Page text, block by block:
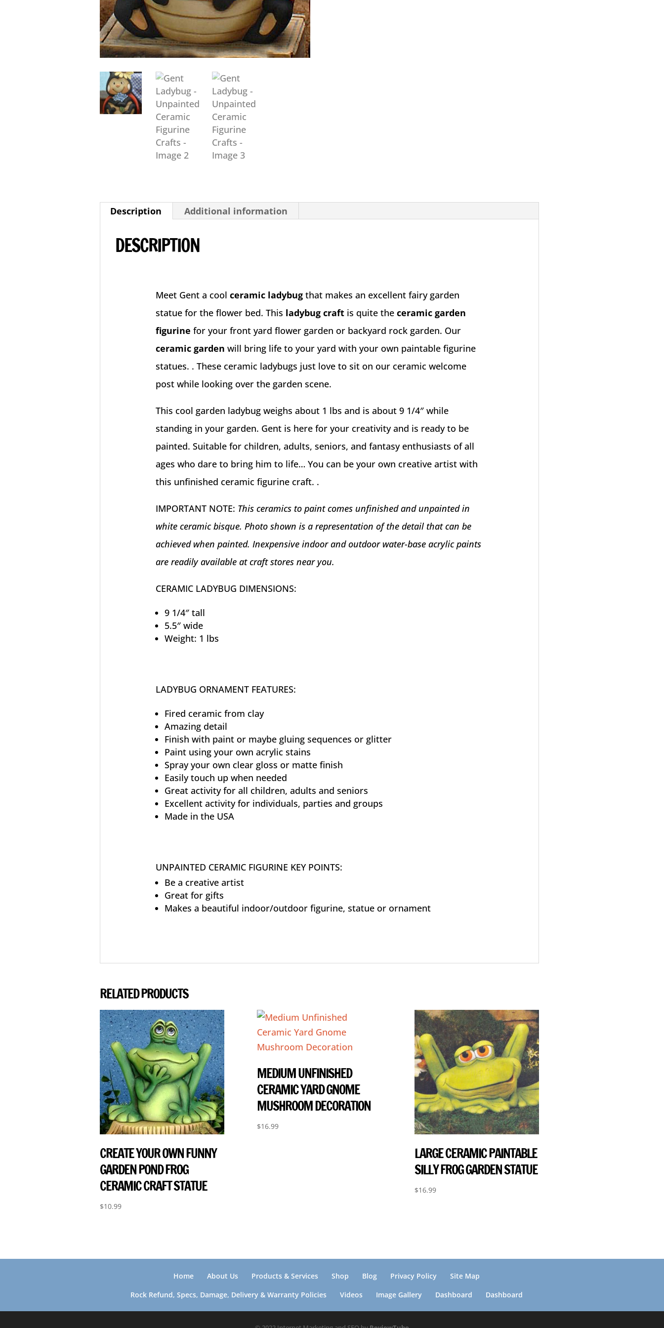
Description Additional information
DESCRIPTION
Meet Gent a coolceramic ladybug that makes an excellent fairy garden
statue for the flower bed. This ladybug craft is quite theceramic garden
figurine for your front yard flower garden or backyard rock garden. Our
ceramic garden will bring life to your yard with your own paintable figurine
statues. . These ceramic ladybugs just love to sit on our ceramic welcome
post while looking over the garden scene.
This cool garden ladybug weighs about 1 lbs and is about 9 1/4″ while
standing in your garden. Gent is here for your creativity and is ready to be
painted. Suitable for children, adults, seniors, and fantasy enthusiasts of all
ages who dare to bring him to life… You can be your own creative artist with
this unfinished ceramic figurine craft. .
IMPORTANT NOTE: This ceramics to paint comes unfinished and unpainted in
white ceramic bisque. Photo shown is a representation of the detail that can be
achieved when painted. Inexpensive indoor and outdoor water-base acrylic paints
are readily available at craft stores near you.
CERAMIC LADYBUG DIMENSIONS:
9 1/4″ tall
5.5″ wide
Weight: 1 lbs
LADYBUG ORNAMENT FEATURES:
Fired ceramic from clay
Amazing detail
Finish with paint or maybe gluing sequences or glitter
Paint using your own acrylic stains
Spray your own clear gloss or matte finish
Easily touch up when needed
Great activity for all children, adults and seniors
Excellent activity for individuals, parties and groups
Made in the USA
UNPAINTED CERAMIC FIGURINE KEY POINTS:
Be a creative artist
Great for gifts
Makes a beautiful indoor/outdoor figurine, statue or ornament
RELATED PRODUCTS
CREATE YOUR OWN FUNNY
GARDEN POND FROG
CERAMIC CRAFT STATUE
$10.99
MEDIUM UNFINISHED
CERAMIC YARD GNOME
MUSHROOM DECORATION
$16.99
LARGE CERAMIC PAINTABLE
SILLY FROG GARDEN STATUE
$16.99
Home About Us Products & Services Shop Blog Privacy Policy
Site Map
Rock Refund, Specs, Damage, Delivery & Warranty Policies
Videos Image Gallery Dashboard Dashboard